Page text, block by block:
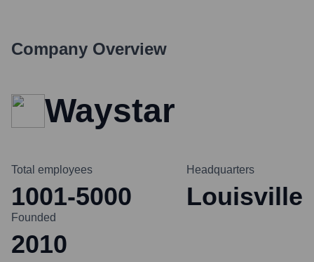
Company Overview
Waystar
Total employees
1001-5000
Headquarters
Louisville
Founded
2010